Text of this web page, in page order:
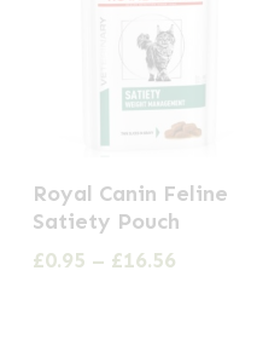
product
has
Royal Canin Feline
Satiety Pouch
£0.95 – £16.56Price